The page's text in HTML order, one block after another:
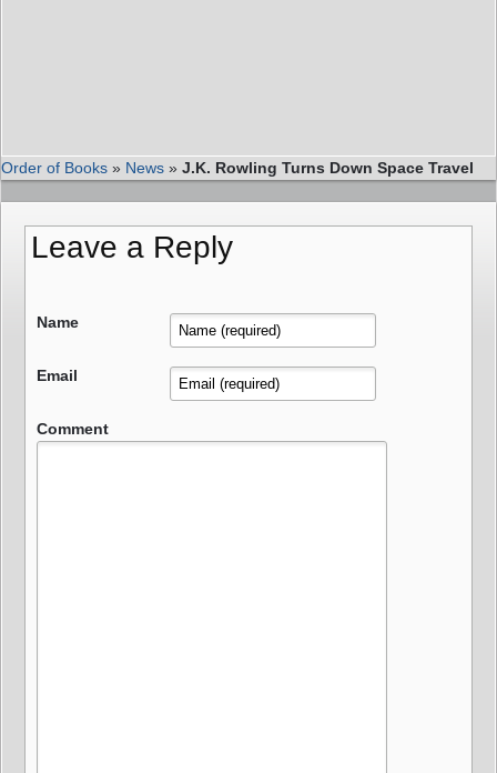
Order of Books » News » J.K. Rowling Turns Down Space Travel
Leave a Reply
Name
Email
Comment